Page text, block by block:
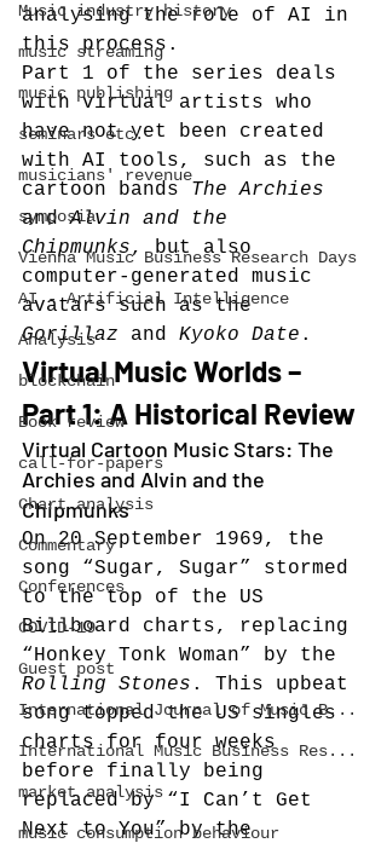
Music industry history
music streaming
music publishing
seminars etc.
musicians' revenue
symposia
Vienna Music Business Research Days
AI - Artificial Intelligence
Analysis
blockchain
Book review
call-for-papers
Chart analysis
Commentary
Conferences
COVID-19
Guest post
International Journal of Music B...
International Music Business Res...
market analysis
music consumption behaviour
analysing the role of AI in
this process.
Part 1 of the series deals
with virtual artists who
have not yet been created
with AI tools, such as the
cartoon bands The Archies
and Alvin and the
Chipmunks, but also
computer-generated music
avatars such as the
Gorillaz and Kyoko Date .
Virtual Music Worlds –
Part 1: A Historical Review
Virtual Cartoon Music Stars: The
Archies and Alvin and the
Chipmunks
On 20 September 1969, the
song “Sugar, Sugar” stormed
to the top of the US
Billboard charts, replacing
“Honkey Tonk Woman” by the
Rolling Stones . This upbeat
song topped the US singles
charts for four weeks
before finally being
replaced by “I Can’t Get
Next to You” by the